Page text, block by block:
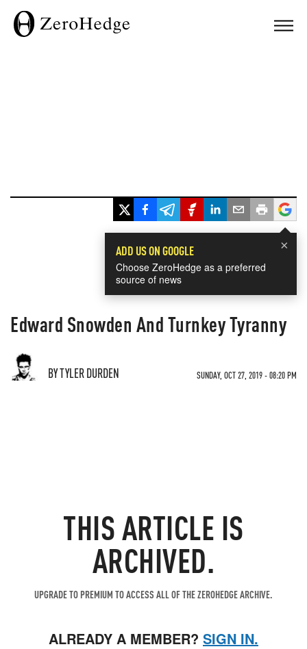
×
ADD US ON GOOGLE
Choose ZeroHedge as a preferred
source of news
Edward Snowden And Turnkey Tyranny
BY TYLER DURDEN SUNDAY, OCT 27, 2019 - 08:20 PM
THIS ARTICLE IS
ARCHIVED.
UPGRADE TO PREMIUM TO ACCESS ALL OF THE ZEROHEDGE ARCHIVE.
ALREADY A MEMBER? SIGN IN.